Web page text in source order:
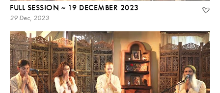
FULL SESSION ~ 19 DECEMBER 2023
29 Dec, 2023